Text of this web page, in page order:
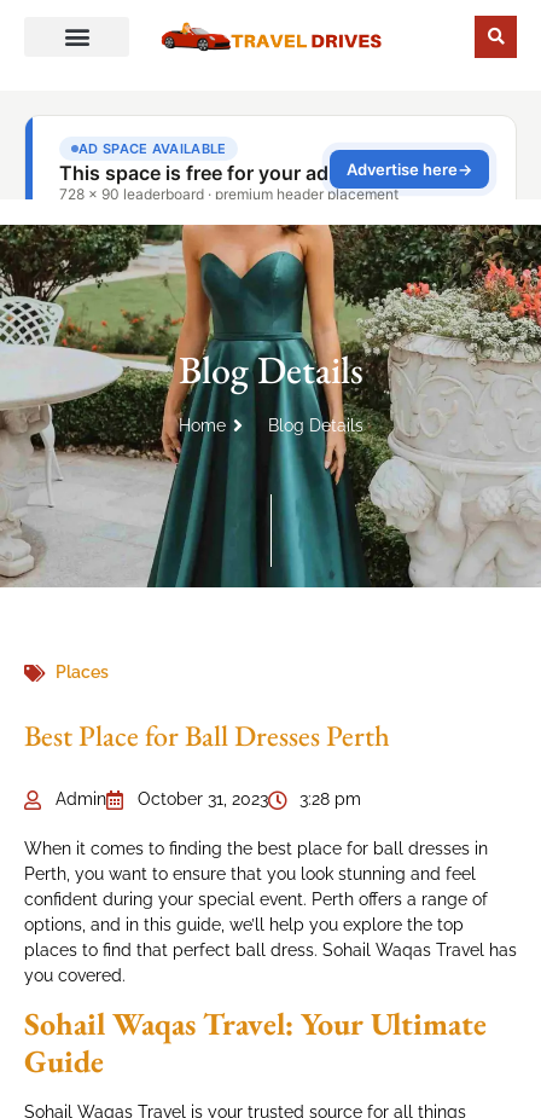
Blog Details
Home Blog Details
Places
Best Place for Ball Dresses Perth
Admin October 31, 2023 3:28 pm
When it comes to finding the best place for ball dresses in
Perth, you want to ensure that you look stunning and feel
confident during your special event. Perth offers a range of
options, and in this guide, we’ll help you explore the top
places to find that perfect ball dress. Sohail Waqas Travel has
you covered.
Sohail Waqas Travel: Your Ultimate
Guide
Sohail Waqas Travel is your trusted source for all things